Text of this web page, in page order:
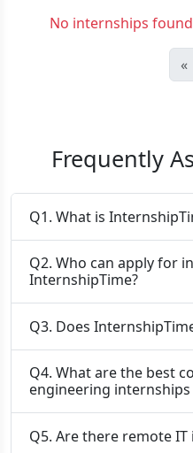
No internships
«
Frequently
Q1. What is
Q2. Who can apply for
InternshipTime?
Q3. Does
Q4. What are the best
engineering internships
Q5. Are there remote